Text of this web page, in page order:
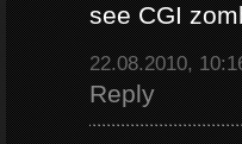
see CGI
22.08.2010,
Reply